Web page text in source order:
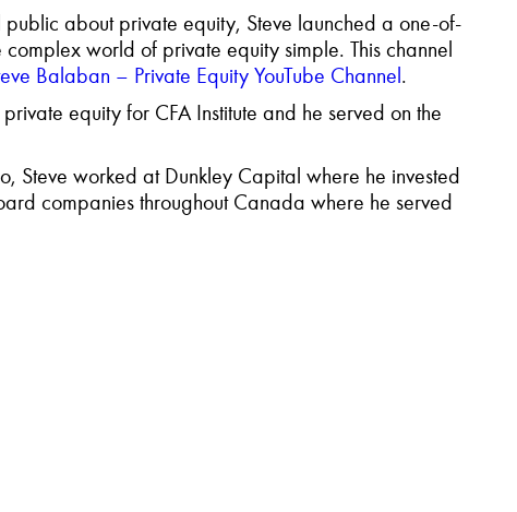
public about private equity, Steve launched a one-of-
world of private equity simple. This channel
Balaban – Private Equity YouTube Channel.
equity for CFA Institute and he served on the
Steve worked at Dunkley Capital where he invested
companies throughout Canada where he served